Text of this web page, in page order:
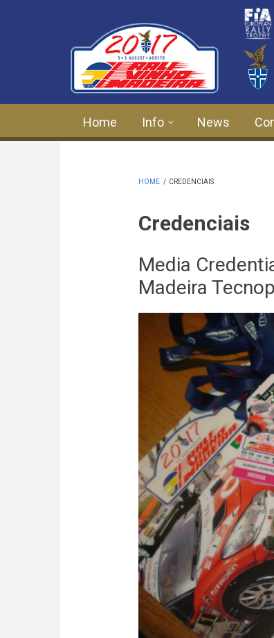
Home Info News
HOME / CREDENCIAIS
Credenciais
Media
Madeira